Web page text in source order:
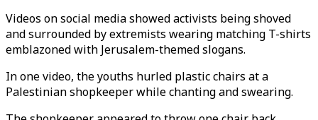
Videos on social media showed activists being shoved
and surrounded by extremists wearing matching T-shirts
emblazoned with Jerusalem-themed slogans.
In one video, the youths hurled plastic chairs at a
Palestinian shopkeeper while chanting and swearing.